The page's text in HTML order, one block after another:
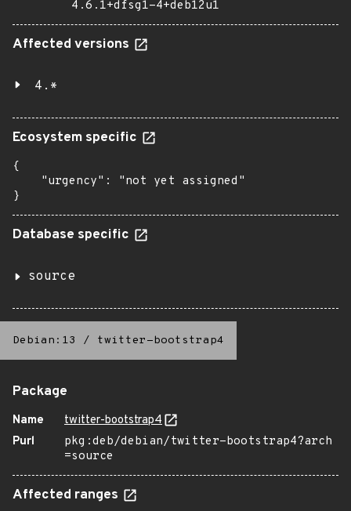
4.6.1+dfsg1-4+deb12u1
Affected versions
4.*
Ecosystem specific
{
    "urgency": "not yet assigned"
}
Database specific
source
Debian:13 / twitter-bootstrap4
Package
Name
twitter-bootstrap4
Purl
pkg:deb/debian/twitter-bootstrap4?arch
=source
Affected ranges